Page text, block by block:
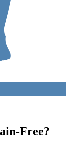
Free?